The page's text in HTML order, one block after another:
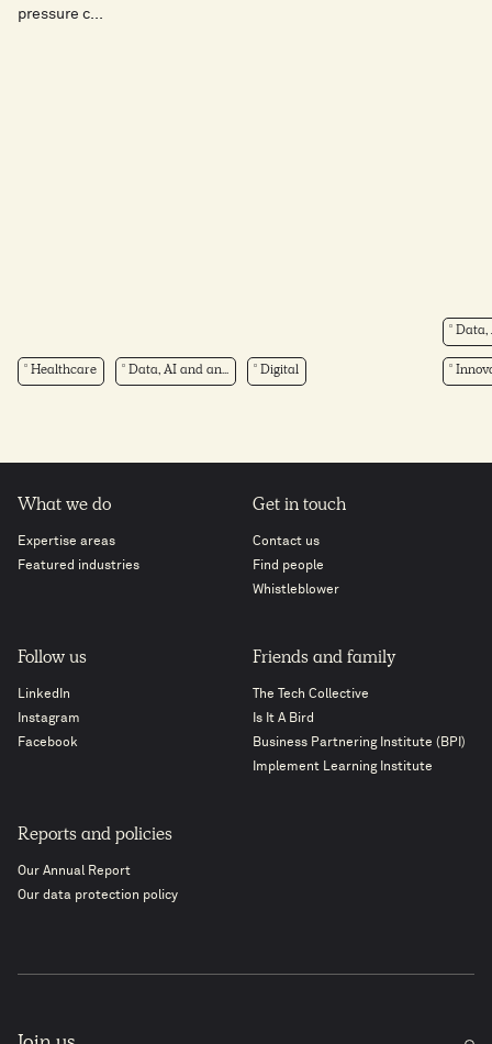
pressure c...
Healthcare Data, AI and an... Digital
Data,
What we do
Expertise areas
Featured industries
Get in touch
Contact us
Find people
Whistleblower
Follow us
LinkedIn
Instagram
Facebook
Friends and family
The Tech Collective
Is It A Bird
Business Partnering Institute (BPI)
Implement Learning Institute
Reports and policies
Our Annual Report
Our data protection policy